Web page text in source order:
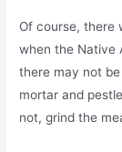
Of course, there
when the Native
there may not
mortar and
not, grind the